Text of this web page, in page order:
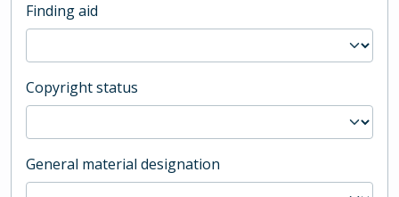
Finding aid
Copyright status
General material designation